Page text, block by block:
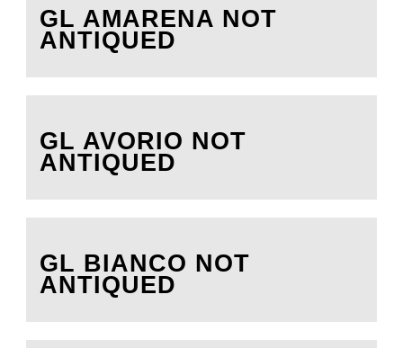
GL AMARENA NOT
ANTIQUED
GL AVORIO NOT
ANTIQUED
GL BIANCO NOT
ANTIQUED